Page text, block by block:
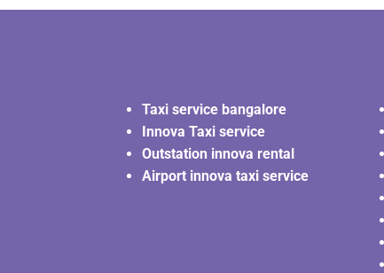
Taxi service bangalore
Innova Taxi service
Outstation innova rental
Airport innova taxi service